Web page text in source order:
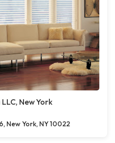
New York
New York, NY 10022